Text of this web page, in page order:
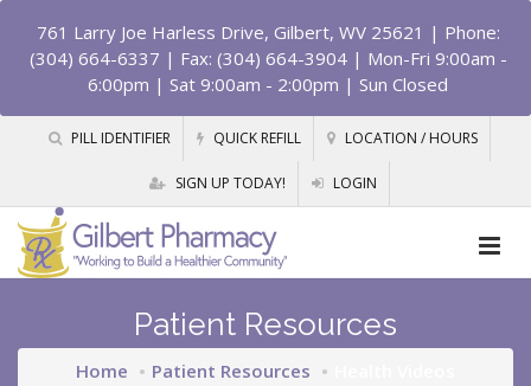
761 Larry Joe Harless Drive, Gilbert, WV 25621 | Phone:
(304) 664-6337 | Fax: (304) 664-3904 | Mon-Fri 9:00am -
6:00pm | Sat 9:00am - 2:00pm | Sun Closed
PILL IDENTIFIER QUICK REFILL LOCATION / HOURS
SIGN UP TODAY! LOGIN
Patient Resources
Home Patient Resources